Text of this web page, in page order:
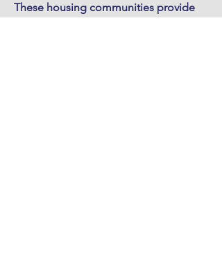
These housing communities provide